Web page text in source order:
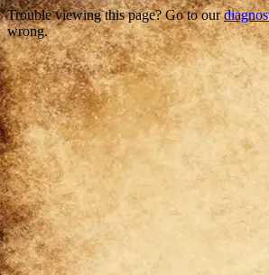
Trouble viewing this page? Go to our
wrong.